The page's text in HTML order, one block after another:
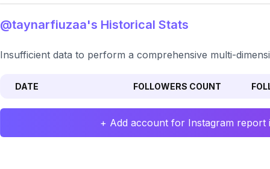
@taynarfiuzaa's Historical Stats
Insufficient data to perform a comprehensive multi-
DATE FOLLOWERS COUNT
+ Add account for Instagram report